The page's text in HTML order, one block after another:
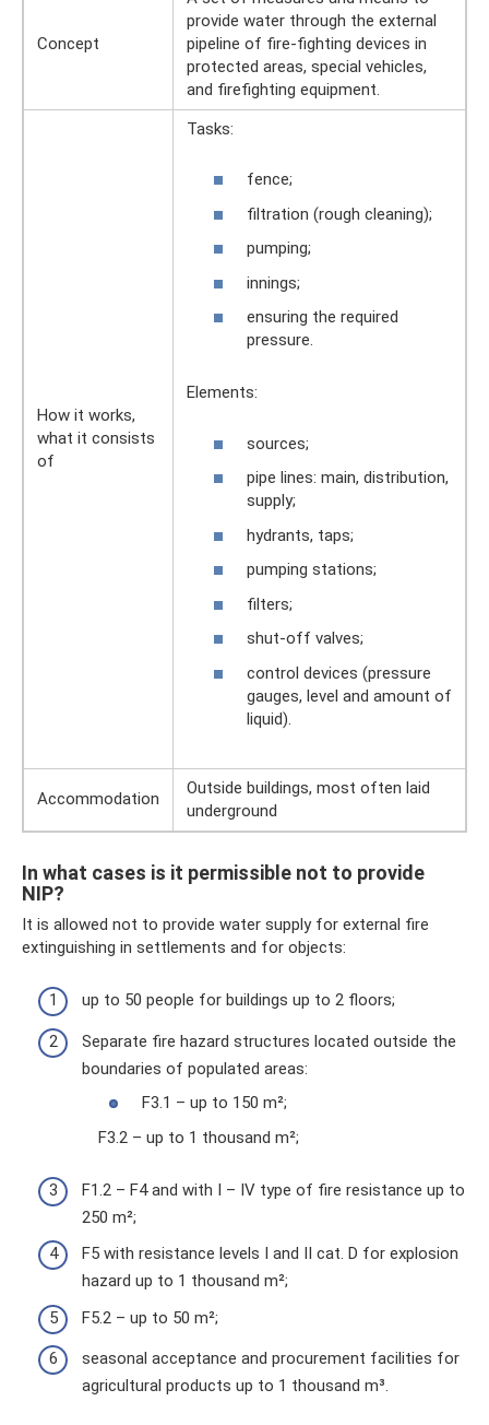
Concept
provide water through the external
pipeline of fire-fighting devices in
protected areas, special vehicles,
and firefighting equipment.
How it works,
what it consists
of
Tasks:
fence;
filtration (rough cleaning);
pumping;
innings;
ensuring the required
pressure.
Elements:
sources;
pipe lines: main, distribution,
supply;
hydrants, taps;
pumping stations;
filters;
shut-off valves;
control devices (pressure
gauges, level and amount of
liquid).
Accommodation
Outside buildings, most often laid
underground
In what cases is it permissible not to provide
NIP?
It is allowed not to provide water supply for external fire
extinguishing in settlements and for objects:
up to 50 people for buildings up to 2 floors;
Separate fire hazard structures located outside the
boundaries of populated areas:
F3.1 – up to 150 m²;
F3.2 – up to 1 thousand m²;
F1.2 – F4 and with I – IV type of fire resistance up to
250 m²;
F5 with resistance levels I and II cat. D for explosion
hazard up to 1 thousand m²;
F5.2 – up to 50 m²;
seasonal acceptance and procurement facilities for
agricultural products up to 1 thousand m³.